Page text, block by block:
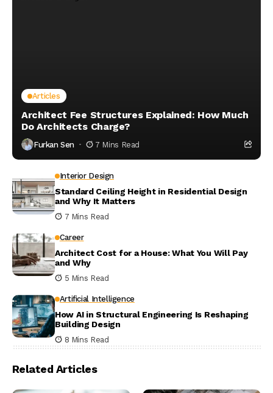
Articles
Architect Fee Structures Explained: How Much
Do Architects Charge?
Furkan Sen 7 Mins Read
Interior Design
Standard Ceiling Height in Residential Design
and Why It Matters
7 Mins Read
Career
Architect Cost for a House: What You Will Pay
and Why
5 Mins Read
Artificial Intelligence
How AI in Structural Engineering Is Reshaping
Building Design
8 Mins Read
Related Articles